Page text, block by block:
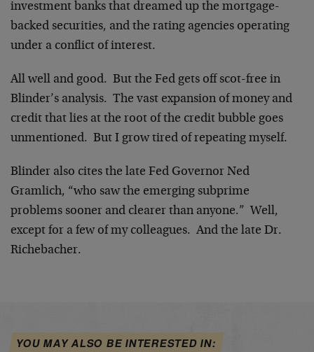
investment banks that dreamed up the mortgage-
backed securities, and the rating agencies operating
under a conflict of interest.
All well and good. But the Fed gets off scot-free in
Blinder’s analysis. The vast expansion of money and
credit that lies at the root of the credit bubble goes
unmentioned. But I grow tired of repeating myself.
Blinder also cites the late Fed Governor Ned
Gramlich, “who saw the emerging subprime
problems sooner and clearer than anyone.” Well,
except for a few of my colleagues. And the late Dr.
Richebacher.
YOU MAY ALSO BE INTERESTED IN: